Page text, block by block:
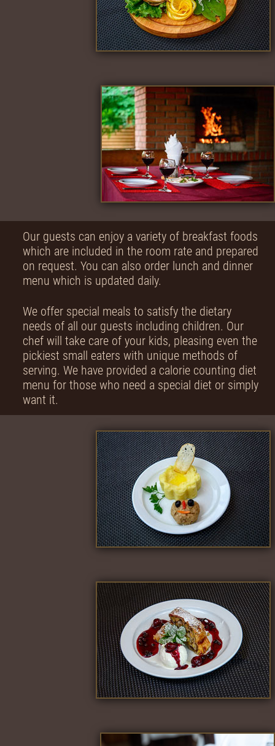
Our guests can enjoy a variety of breakfast foods
which are included in the room rate and prepared
on request. You can also order lunch and dinner
menu which is updated daily.
We offer special meals to satisfy the dietary
needs of all our guests including children. Our
chef will take care of your kids, pleasing even the
pickiest small eaters with unique methods of
serving. We have provided a calorie counting diet
menu for those who need a special diet or simply
want it.